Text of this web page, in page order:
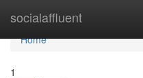
socialaffluent
Home
Home
1